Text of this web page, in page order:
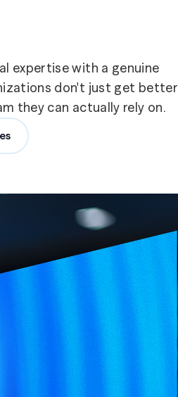
expertise with a genuine
don't just get better
they can actually rely on.